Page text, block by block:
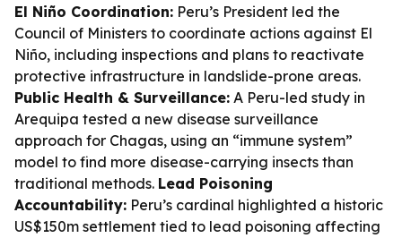
El Niño Coordination: Peru’s President led the
Council of Ministers to coordinate actions against El
Niño, including inspections and plans to reactivate
protective infrastructure in landslide-prone areas.
Public Health & Surveillance: A Peru-led study in
Arequipa tested a new disease surveillance
approach for Chagas, using an “immune system”
model to find more disease-carrying insects than
traditional methods. Lead Poisoning
Accountability: Peru’s cardinal highlighted a historic
US$150m settlement tied to lead poisoning affecting